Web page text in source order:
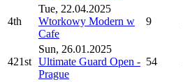
4th
Tue, 22.04.2025
Wtorkowy Modern w
Cafe
9
421st
Sun, 26.01.2025
Ultimate Guard Open -
Prague
54